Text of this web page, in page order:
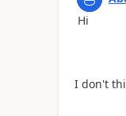
Hi
I don't